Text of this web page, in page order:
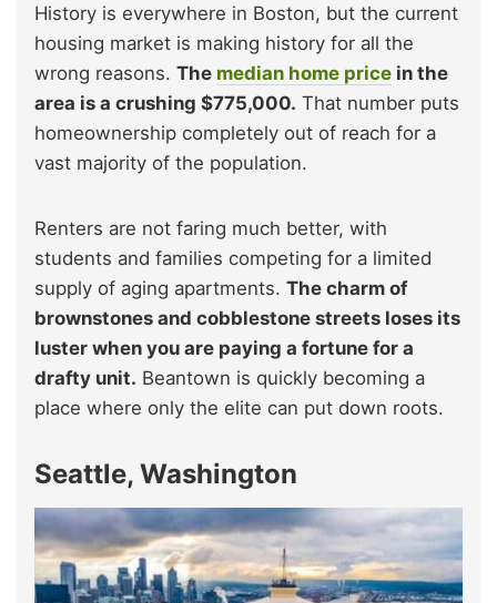
History is everywhere in Boston, but the current
housing market is making history for all the
wrong reasons. The median home price in the
area is a crushing $775,000. That number puts
homeownership completely out of reach for a
vast majority of the population.
Renters are not faring much better, with
students and families competing for a limited
supply of aging apartments. The charm of
brownstones and cobblestone streets loses its
luster when you are paying a fortune for a
drafty unit. Beantown is quickly becoming a
place where only the elite can put down roots.
Seattle, Washington